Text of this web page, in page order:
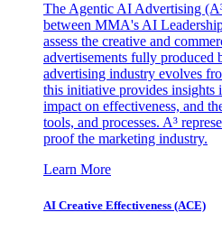
The Agentic AI Advertising
between MMA's AI
assess the creative and
advertisements fully produced
advertising industry evolves
this initiative provides insights
impact on effectiveness, and
tools, and processes. A³
proof the marketing industry.
Learn More
AI Creative Effectiveness (ACE)